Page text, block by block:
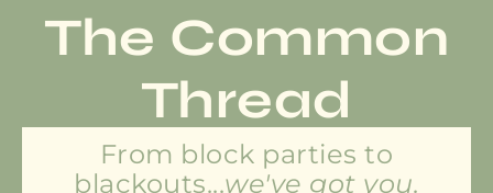
The Common
Thread
From block parties to
blackouts...we've got you.